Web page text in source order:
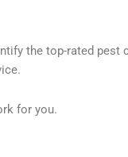
the top-rated
for you.